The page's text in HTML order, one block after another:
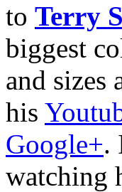
to Terry
biggest
and sizes
his
Google+.
watching